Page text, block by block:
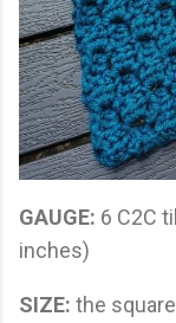
GAUGE: 6 C2C
inches)
SIZE: the